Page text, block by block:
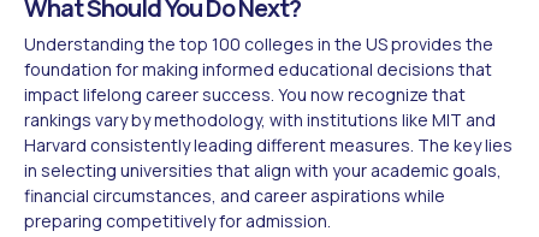
What Should You Do Next?
Understanding the top 100 colleges in the US provides the
foundation for making informed educational decisions that
impact lifelong career success. You now recognize that
rankings vary by methodology, with institutions like MIT and
Harvard consistently leading different measures. The key lies
in selecting universities that align with your academic goals,
financial circumstances, and career aspirations while
preparing competitively for admission.